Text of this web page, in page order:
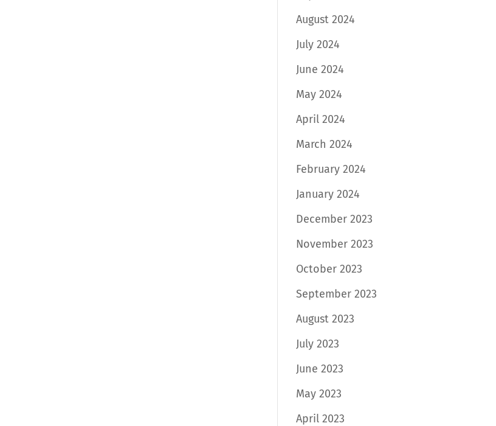
August 2024
July 2024
June 2024
May 2024
April 2024
March 2024
February 2024
January 2024
December 2023
November 2023
October 2023
September 2023
August 2023
July 2023
June 2023
May 2023
April 2023